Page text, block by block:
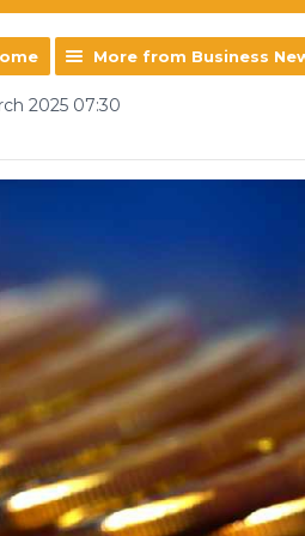
More from Business
2025 07:30